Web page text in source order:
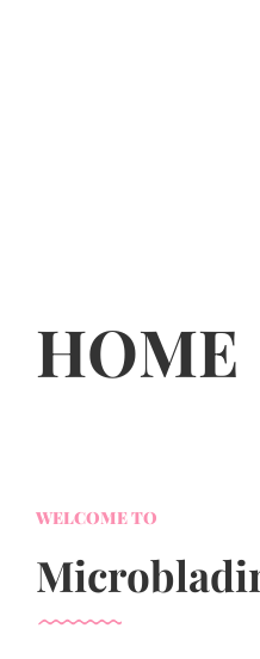
HOME
WELCOME TO